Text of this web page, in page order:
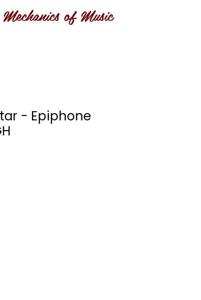
Mechanics of Music
- Epiphone